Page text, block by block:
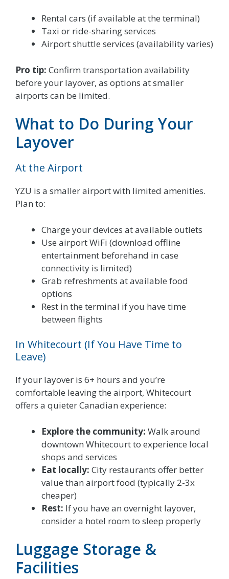
Rental cars (if available at the terminal)
Taxi or ride-sharing services
Airport shuttle services (availability varies)
Pro tip: Confirm transportation availability
before your layover, as options at smaller
airports can be limited.
What to Do During Your
Layover
At the Airport
YZU is a smaller airport with limited amenities.
Plan to:
Charge your devices at available outlets
Use airport WiFi (download offline
entertainment beforehand in case
connectivity is limited)
Grab refreshments at available food
options
Rest in the terminal if you have time
between flights
In Whitecourt (If You Have Time to
Leave)
If your layover is 6+ hours and you’re
comfortable leaving the airport, Whitecourt
offers a quieter Canadian experience:
Explore the community: Walk around
downtown Whitecourt to experience local
shops and services
Eat locally: City restaurants offer better
value than airport food (typically 2-3x
cheaper)
Rest: If you have an overnight layover,
consider a hotel room to sleep properly
Luggage Storage &
Facilities